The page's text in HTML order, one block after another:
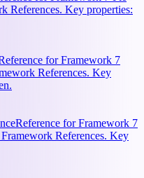
References. Key properties:
for Framework 7
References. Key
Reference for Framework 7
References. Key